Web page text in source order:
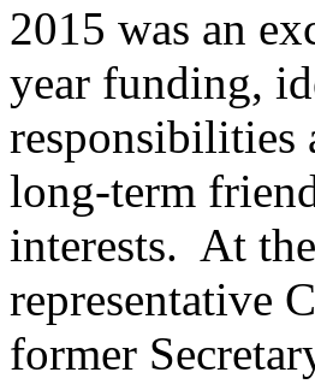
2015 was an
year funding,
responsibilities
long-term
interests. At
representative
former